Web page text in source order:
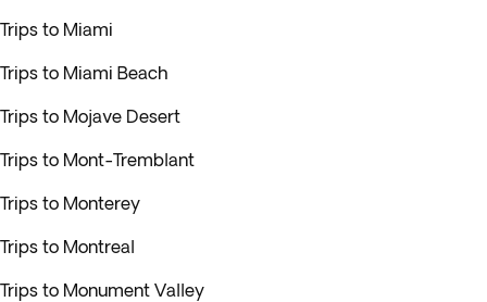
Trips to Miami
Trips to Miami Beach
Trips to Mojave Desert
Trips to Mont-Tremblant
Trips to Monterey
Trips to Montreal
Trips to Monument Valley